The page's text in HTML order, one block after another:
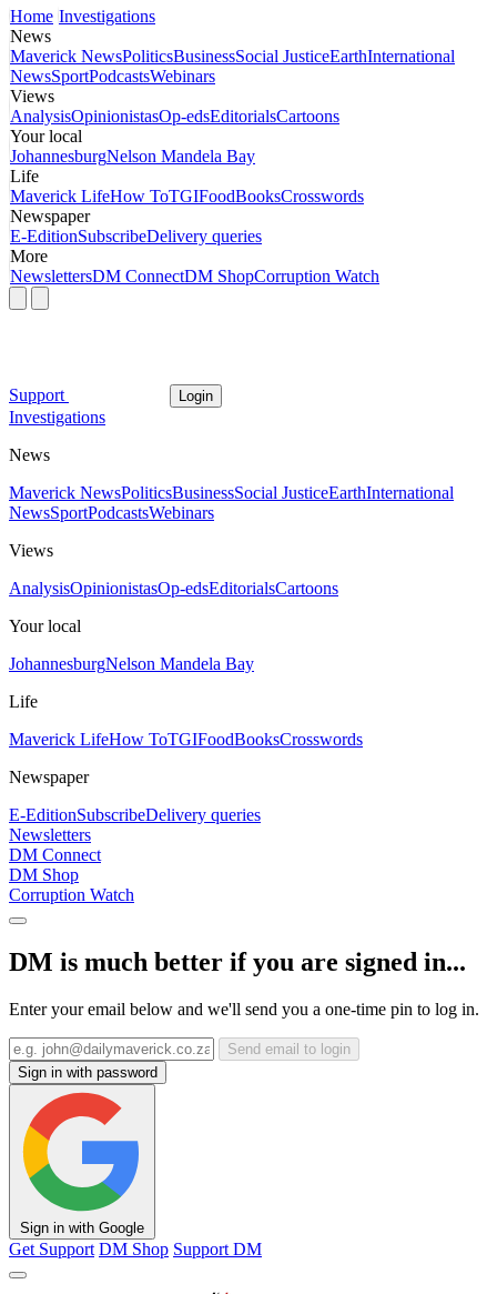
Home Investigations
News
Maverick NewsPoliticsBusinessSocial JusticeEarthInternational
NewsSportPodcastsWebinars
Views
AnalysisOpinionistasOp-edsEditorialsCartoons
Your local
JohannesburgNelson Mandela Bay
Life
Maverick LifeHow ToTGIFoodBooksCrosswords
Newspaper
E-EditionSubscribeDelivery queries
More
NewslettersDM ConnectDM ShopCorruption Watch
Support Login
Investigations
News
Maverick NewsPoliticsBusinessSocial JusticeEarthInternational
NewsSportPodcastsWebinars
Views
AnalysisOpinionistasOp-edsEditorialsCartoons
Your local
JohannesburgNelson Mandela Bay
Life
Maverick LifeHow ToTGIFoodBooksCrosswords
Newspaper
E-EditionSubscribeDelivery queries
Newsletters
DM Connect
DM Shop
Corruption Watch
DM is much better if you are signed in...
Enter your email below and we'll send you a one-time pin to log in.
Send email to login
Sign in with password
Sign in with Google
Get Support DM Shop Support DM